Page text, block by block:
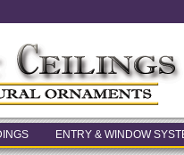
ENTRY & WINDOW